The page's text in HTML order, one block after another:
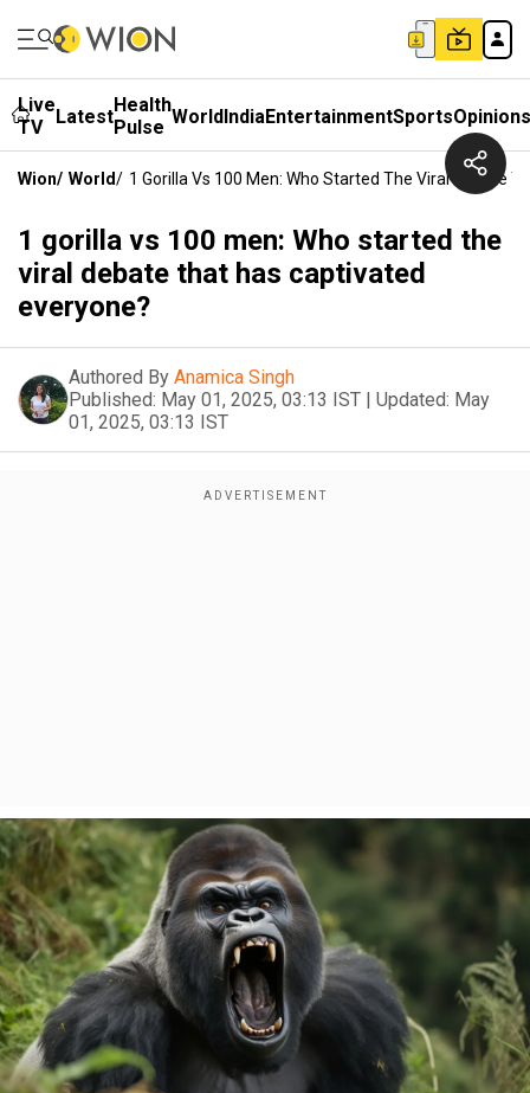
Live
TV
LatestHealth
Pulse WorldIndiaEntertainmentSportsOpinions
Wion/ World/ 1 Gorilla Vs 100 Men: Who Started The Viral Debate
1 gorilla vs 100 men: Who started the
viral debate that has captivated
everyone?
Authored By Anamica Singh
Published: May 01, 2025, 03:13 IST | Updated: May
01, 2025, 03:13 IST